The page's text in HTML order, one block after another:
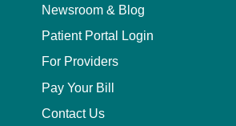
Newsroom & Blog
Patient Portal Login
For Providers
Pay Your Bill
Contact Us